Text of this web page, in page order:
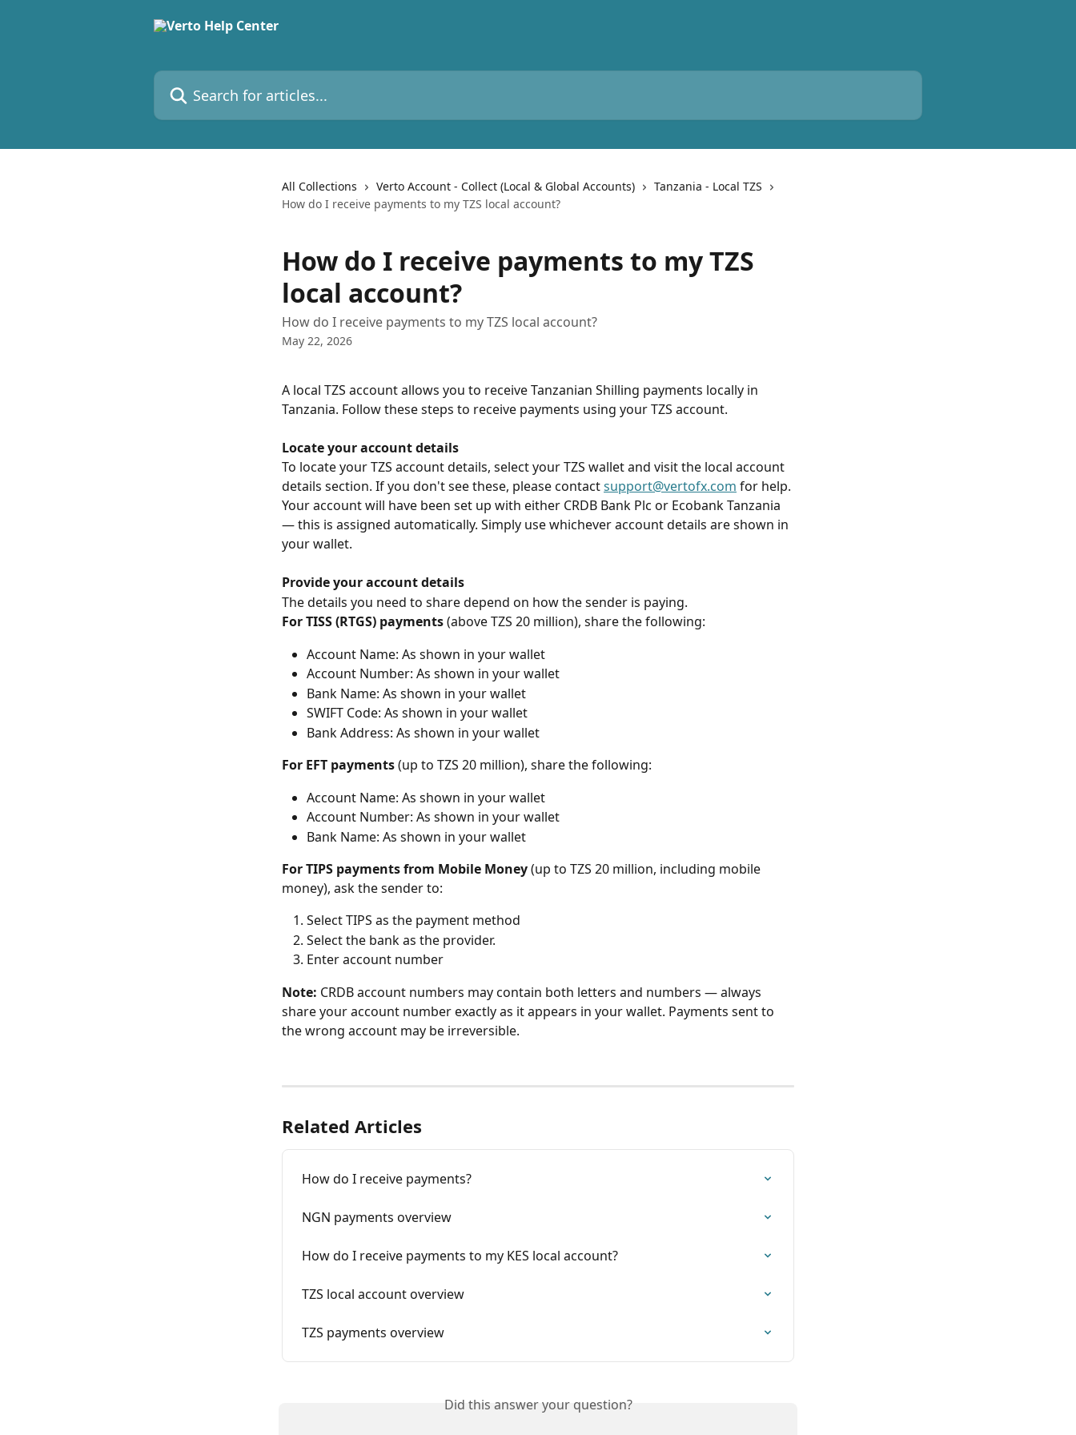
Search for articles...
All Collections Verto Account - Collect (Local & Global Accounts)
Tanzania - Local TZS
How do I receive payments to my TZS local account?
How do I receive payments to my TZS
local account?
How do I receive payments to my TZS local account?
May 22, 2026
A local TZS account allows you to receive Tanzanian Shilling payments locally in
Tanzania. Follow these steps to receive payments using your TZS account.
Locate your account details
To locate your TZS account details, select your TZS wallet and visit the local account
details section. If you don't see these, please contact support@vertofx.com for help.
Your account will have been set up with either CRDB Bank Plc or Ecobank Tanzania
— this is assigned automatically. Simply use whichever account details are shown in
your wallet.
Provide your account details
The details you need to share depend on how the sender is paying.
For TISS (RTGS) payments (above TZS 20 million), share the following:
Account Name: As shown in your wallet
Account Number: As shown in your wallet
Bank Name: As shown in your wallet
SWIFT Code: As shown in your wallet
Bank Address: As shown in your wallet
For EFT payments (up to TZS 20 million), share the following:
Account Name: As shown in your wallet
Account Number: As shown in your wallet
Bank Name: As shown in your wallet
For TIPS payments from Mobile Money (up to TZS 20 million, including mobile
money), ask the sender to:
Select TIPS as the payment method
Select the bank as the provider.
Enter account number
Note: CRDB account numbers may contain both letters and numbers — always
share your account number exactly as it appears in your wallet. Payments sent to
the wrong account may be irreversible.
Related Articles
How do I receive payments?
NGN payments overview
How do I receive payments to my KES local account?
TZS local account overview
TZS payments overview
Did this answer your question?